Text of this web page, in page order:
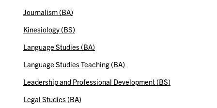
Journalism (BA)
Kinesiology (BS)
Language Studies (BA)
Language Studies Teaching (BA)
Leadership and Professional Development (BS)
Legal Studies (BA)